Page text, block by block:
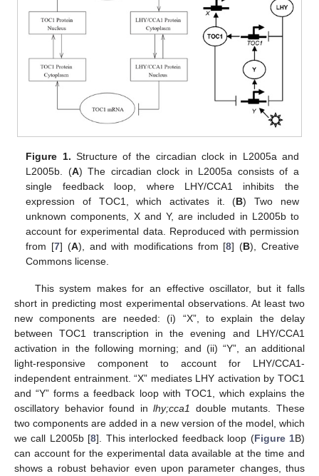
Figure 1. Structure of the circadian clock in L2005a and
L2005b. (A) The circadian clock in L2005a consists of a
single feedback loop, where LHY/CCA1 inhibits the
expression of TOC1, which activates it. (B) Two new
unknown components, X and Y, are included in L2005b to
account for experimental data. Reproduced with permission
from [7] (A), and with modifications from [8] (B), Creative
Commons license.
This system makes for an effective oscillator, but it falls
short in predicting most experimental observations. At least two
new components are needed: (i) “X”, to explain the delay
between TOC1 transcription in the evening and LHY/CCA1
activation in the following morning; and (ii) “Y”, an additional
light-responsive component to account for LHY/CCA1-
independent entrainment. “X” mediates LHY activation by TOC1
and “Y” forms a feedback loop with TOC1, which explains the
oscillatory behavior found inlhy;cca1 double mutants. These
two components are added in a new version of the model, which
we call L2005b [8]. This interlocked feedback loop (Figure 1B)
can account for the experimental data available at the time and
shows a robust behavior even upon parameter changes, thus